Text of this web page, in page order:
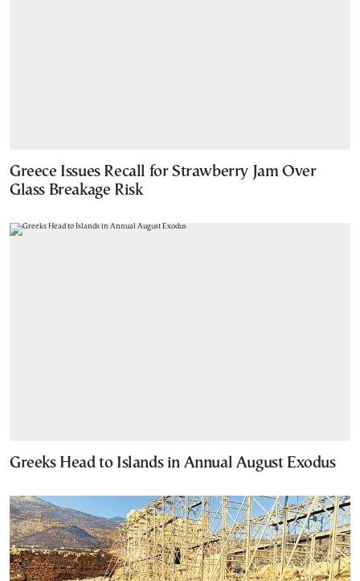
Greece Issues Recall for Strawberry Jam Over
Glass Breakage Risk
Greeks Head to Islands in Annual August Exodus